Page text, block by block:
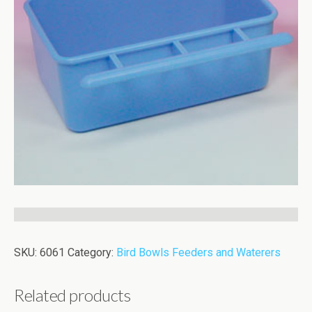
SKU: 6061 Category: Bird Bowls Feeders and Waterers
Related products